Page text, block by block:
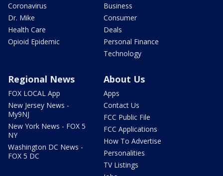
Coronavirus
Dr. Mike
Health Care
Opioid Epidemic
Business
Consumer
Deals
Personal Finance
Technology
Regional News
FOX LOCAL App
New Jersey News -
My9NJ
New York News - FOX 5
NY
Washington DC News -
FOX 5 DC
About Us
Apps
Contact Us
FCC Public File
FCC Applications
How To Advertise
Personalities
TV Listings